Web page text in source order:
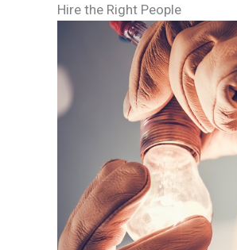
Hire the Right People